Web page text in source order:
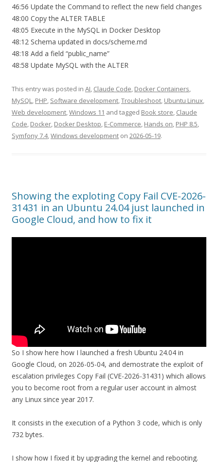
46:56 Update the Command to reflect the new field changes
48:00 Copy the ALTER TABLE
48:05 Execute in the MySQL in Docker Desktop
48:12 Schema updated in docs/scheme.md
48:18 Add a field “public_name”
48:58 Update MySQL with the ALTER
This entry was posted in AI, Claude Code, Docker Containers,
MySQL, PHP, Software development,Troubleshoot, Ubuntu Linux,
Web development,Windows 11 and tagged Book store, Claude
Code, Docker, Docker Desktop, E-Commerce, Hands on, PHP 8.5,
Symfony 7.4,Windows development on 2026-05-19.
Showing the exploting Copy Fail CVE-2026-
31431 in an Ubuntu 24.04 just launched in
Google Cloud, and how to fix it
So I show here how I launched a fresh Ubuntu 24.04 in
Google Cloud, on 2026-05-04, and demostrate the exploit of
escalation privileges Copy Fail (CVE-2026-31431) which allows
you to become root from a regular user account in almost
any Linux since year 2017.
It consists in the execution of a Python 3 code, which is only
732 bytes.
I show how I fixed it by upgrading the kernel and rebooting.